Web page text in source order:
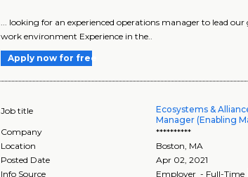
... looking for an experienced operations manager to lead
work environment Experience in the..
Apply now for free
Job title
Ecosystems &
Manager (Enabling
Company
**********
Location
Boston, MA
Posted Date
Apr 02, 2021
Info Source
Employer - Full-Time